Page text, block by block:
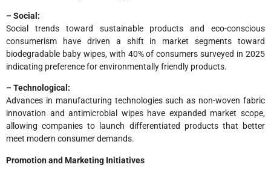
– Social:
Social trends toward sustainable products and eco-conscious
consumerism have driven a shift in market segments toward
biodegradable baby wipes, with 40% of consumers surveyed in 2025
indicating preference for environmentally friendly products.
– Technological:
Advances in manufacturing technologies such as non-woven fabric
innovation and antimicrobial wipes have expanded market scope,
allowing companies to launch differentiated products that better
meet modern consumer demands.
Promotion and Marketing Initiatives